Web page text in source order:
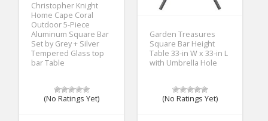
Christopher Knight
Home Cape Coral
Outdoor 5-Piece
Aluminum Square Bar
Set by Grey + Silver
Tempered Glass top
bar Table
(No Ratings Yet)
Garden Treasures
Square Bar Height
Table 33-in W x 33-in L
with Umbrella Hole
(No Ratings Yet)